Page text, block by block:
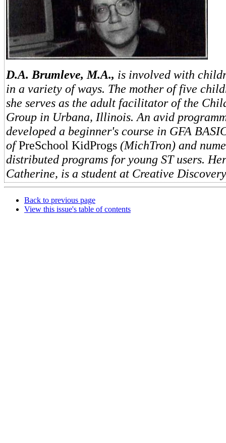
D.A. Brumleve, M.A., is involved with
in a variety of ways. The mother of five
she serves as the adult facilitator of the
Group in Urbana, Illinois. An avid
developed a beginner's course in GFA
ofPreSchool KidProgs (MichTron) and
distributed programs for young ST users.
Catherine, is a student at Creative
Back to previous page
View this issue's table of contents